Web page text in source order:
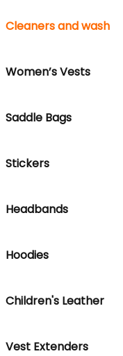
Cleaners and wash
Women’s Vests
Saddle Bags
Stickers
Headbands
Hoodies
Children's Leather
Vest Extenders